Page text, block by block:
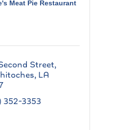
Meat Pie Restaurant
Street
LA
352-3353